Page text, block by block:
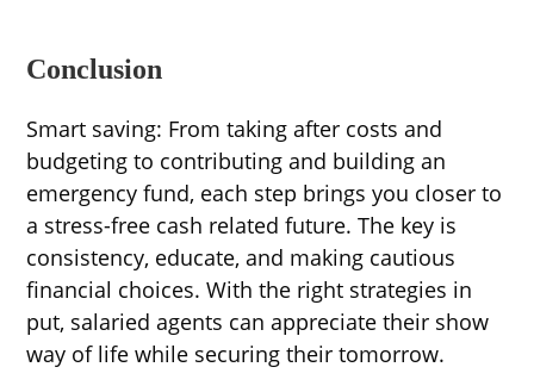
Conclusion
Smart saving: From taking after costs and
budgeting to contributing and building an
emergency fund, each step brings you closer to
a stress-free cash related future. The key is
consistency, educate, and making cautious
financial choices. With the right strategies in
put, salaried agents can appreciate their show
way of life while securing their tomorrow.